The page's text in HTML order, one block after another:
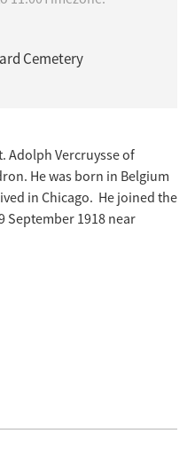
Cemetery
Adolph Vercruysse of
He was born in Belgium
in Chicago. He joined the
September 1918 near